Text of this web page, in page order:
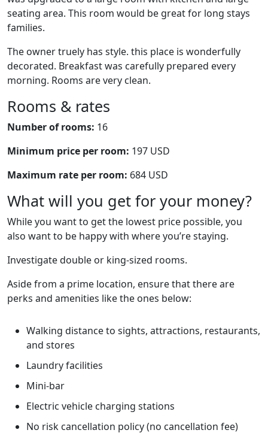
seating area. This room would be great for long stays
families.
The owner truely has style. this place is wonderfully
decorated. Breakfast was carefully prepared every
morning. Rooms are very clean.
Rooms & rates
Number of rooms: 16
Minimum price per room: 197 USD
Maximum rate per room: 684 USD
What will you get for your money?
While you want to get the lowest price possible, you
also want to be happy with where you’re staying.
Investigate double or king-sized rooms.
Aside from a prime location, ensure that there are
perks and amenities like the ones below:
Walking distance to sights, attractions, restaurants,
and stores
Laundry facilities
Mini-bar
Electric vehicle charging stations
No risk cancellation policy (no cancellation fee)